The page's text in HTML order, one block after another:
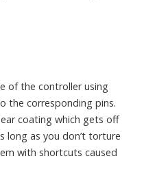
of the controller using
the corresponding pins.
coating which gets off
long as you don’t torture
with shortcuts caused